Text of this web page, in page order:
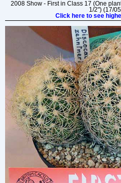
2008 Show - First in Class 17 (One
1/2") (17/
Click here to see